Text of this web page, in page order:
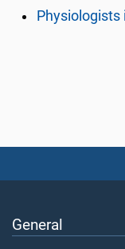
General